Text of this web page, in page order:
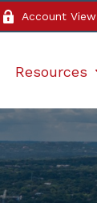
Account View
Resources